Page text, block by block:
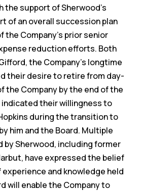
the support of Sherwood’s
of an overall succession plan
Company’s prior senior
reduction efforts. Both
the Company’s longtime
their desire to retire from day-
the Company by the end of the
indicated their willingness to
during the transition to
him and the Board. Multiple
Sherwood, including former
have expressed the belief
and knowledge held
will enable the Company to